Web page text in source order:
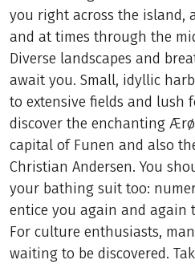
you right across the island,
and at times through the
Diverse landscapes and
await you. Small, idyllic
to extensive fields and lush
discover the enchanting
capital of Funen and also
Christian Andersen. You
your bathing suit too:
entice you again and again
For culture enthusiasts,
waiting to be discovered.